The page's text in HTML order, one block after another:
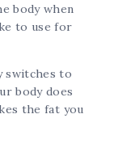
body when
to use for
switches to
body does
the fat you